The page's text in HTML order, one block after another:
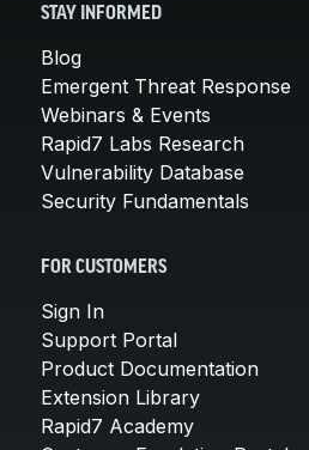
STAY INFORMED
Blog
Emergent Threat Response
Webinars & Events
Rapid7 Labs Research
Vulnerability Database
Security Fundamentals
FOR CUSTOMERS
Sign In
Support Portal
Product Documentation
Extension Library
Rapid7 Academy